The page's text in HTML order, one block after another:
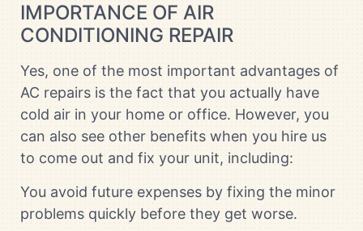
IMPORTANCE OF AIR
CONDITIONING REPAIR
Yes, one of the most important advantages of
AC repairs is the fact that you actually have
cold air in your home or office. However, you
can also see other benefits when you hire us
to come out and fix your unit, including:
You avoid future expenses by fixing the minor
problems quickly before they get worse.